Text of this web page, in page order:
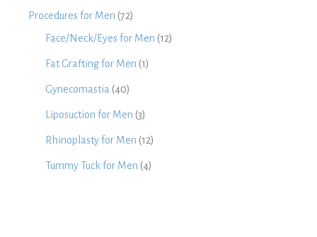
Procedures for Men (72)
Face/Neck/Eyes for Men (12)
Fat Grafting for Men (1)
Gynecomastia (40)
Liposuction for Men (3)
Rhinoplasty for Men (12)
Tummy Tuck for Men (4)